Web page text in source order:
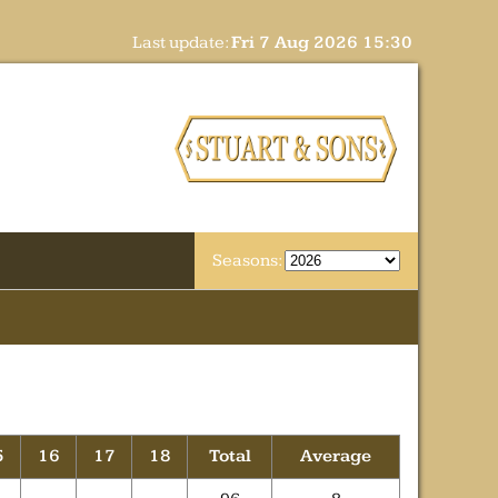
Last update:Fri 7 Aug 2026 15:30
Seasons:
16 17 18 Total Average